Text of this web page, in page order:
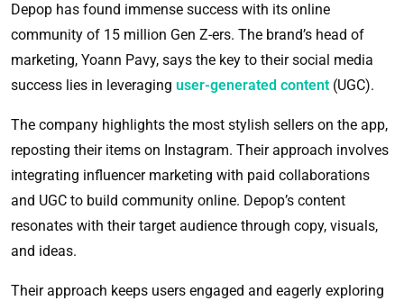
Depop has found immense success with its online
community of 15 million Gen Z-ers. The brand’s head of
marketing, Yoann Pavy, says the key to their social media
success lies in leveraging user-generated content (UGC).
The company highlights the most stylish sellers on the app,
reposting their items on Instagram. Their approach involves
integrating influencer marketing with paid collaborations
and UGC to build community online. Depop’s content
resonates with their target audience through copy, visuals,
and ideas.
Their approach keeps users engaged and eagerly exploring